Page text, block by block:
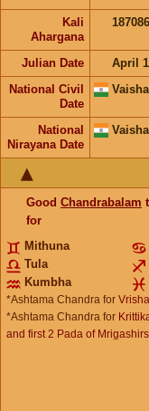
Kali
Ahargana
Julian Date April
National Civil
Date
National
Nirayana Date
Good Chandrabalam
for
Mithuna
Tula
Kumbha
*Ashtama Chandra for
*Ashtama Chandra for
and first 2 Pada of